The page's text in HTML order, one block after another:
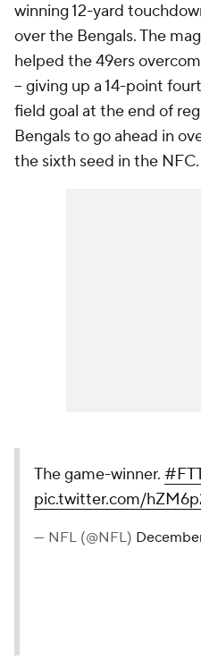
winning 12-yard
over the Bengals. The
helped the 49ers
-- giving up a 14-point
field goal at the end of
Bengals to go ahead in
the sixth seed in the NFC.
The game-winner.
pic.twitter.com/
— NFL (@NFL)